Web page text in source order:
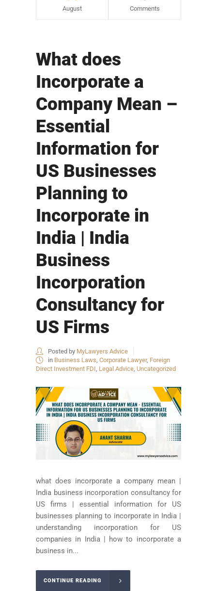
August Comments
What does
Incorporate a
Company Mean –
Essential
Information for
US Businesses
Planning to
Incorporate in
India | India
Business
Incorporation
Consultancy for
US Firms
Posted by MyLawyers Advice
in Business Laws, Corporate Lawyer, Foreign
Direct Investment FDI, Legal Advice, Uncategorized
what does incorporate a company mean |
India business incorporation consultancy for
US firms | essential information for US
businesses planning to incorporate in India |
understanding incorporation for US
companies in India | how to incorporate a
business in...
CONTINUE READING